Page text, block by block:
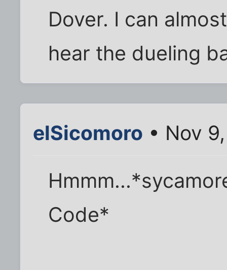
Dover. I can almost
hear the dueling
elSicomoro • Nov
Code*